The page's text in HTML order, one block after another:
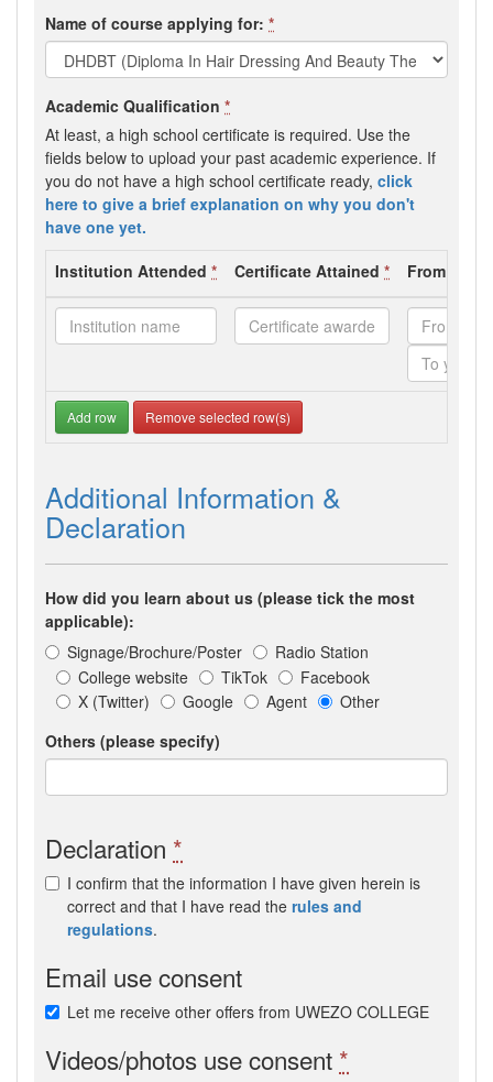
Name of course applying for: *
Academic Qualification *
At least, a high school certificate is required. Use the
fields below to upload your past academic experience. If
you do not have a high school certificate ready, click
here to give a brief explanation on why you don't
have one yet.
Institution Attended * Certificate Attained * From - To
Add row Remove selected row(s)
Additional Information &
Declaration
How did you learn about us (please tick the most
applicable):
Signage/Brochure/Poster
Radio Station
College website
TikTok
Facebook
X (Twitter)
Google Agent
Other
Others (please specify)
Declaration *
I confirm that the information I have given herein is
correct and that I have read the rules and
regulations.
Email use consent
Let me receive other offers from UWEZO COLLEGE
Videos/photos use consent *